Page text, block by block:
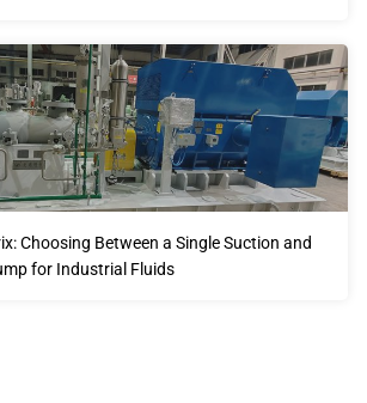
Choosing Between a Single Suction and
for Industrial Fluids